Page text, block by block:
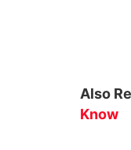
Also
Know